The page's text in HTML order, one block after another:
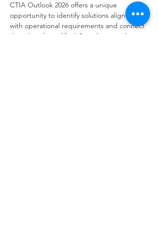
CTIA Outlook 2026 offers a unique
opportunity to identify solutions aligned
with operational requirements and connect
directly with qualified Canadian suppliers.